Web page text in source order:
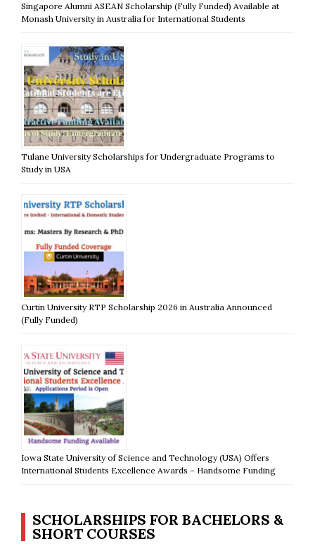
Singapore Alumni ASEAN Scholarship (Fully Funded) Available at
Monash University in Australia for International Students
Tulane University Scholarships for Undergraduate Programs to
Study in USA
Curtin University RTP Scholarship 2026 in Australia Announced
(Fully Funded)
Iowa State University of Science and Technology (USA) Offers
International Students Excellence Awards – Handsome Funding
SCHOLARSHIPS FOR BACHELORS &
SHORT COURSES